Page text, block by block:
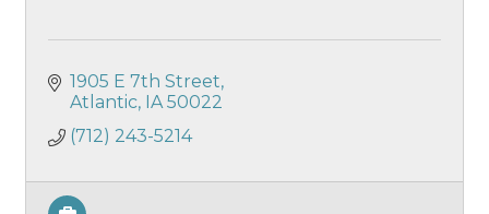
1905 E 7th Street
Atlantic
IA 50022
(712) 243-5214